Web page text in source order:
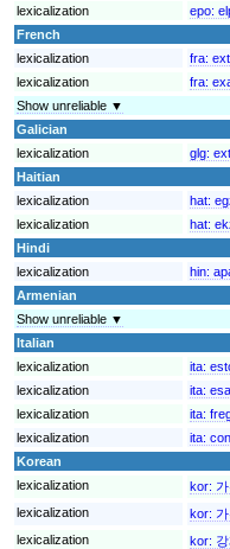
lexicalization
epo:
French
lexicalization
fra:
lexicalization
fra:
Show unreliable ▼
Galician
lexicalization
glg:
Haitian
lexicalization
hat:
lexicalization
hat:
Hindi
lexicalization
hin:
Armenian
Show unreliable ▼
Italian
lexicalization
ita:
lexicalization
ita:
lexicalization
ita:
lexicalization
ita:
Korean
lexicalization
kor:
lexicalization
kor:
lexicalization
kor: